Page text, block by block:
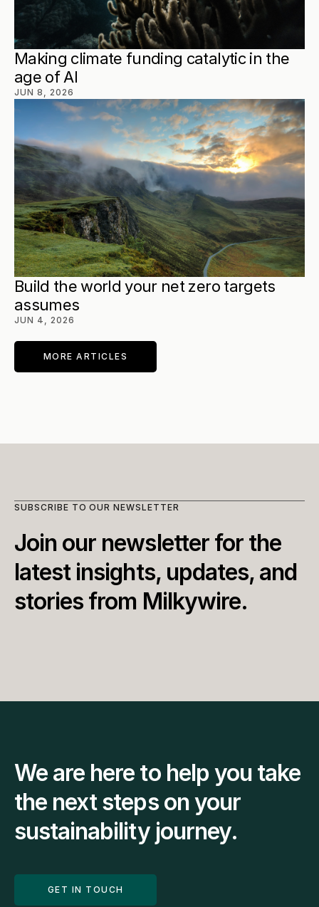
Making climate funding catalytic in the
age of AI
JUN 8, 2026
Build the world your net zero targets
assumes
JUN 4, 2026
MORE ARTICLES
SUBSCRIBE TO OUR NEWSLETTER
Join our newsletter for the
latest insights, updates, and
stories from Milkywire.
We are here to help you take
the next steps on your
sustainability journey.
GET IN TOUCH